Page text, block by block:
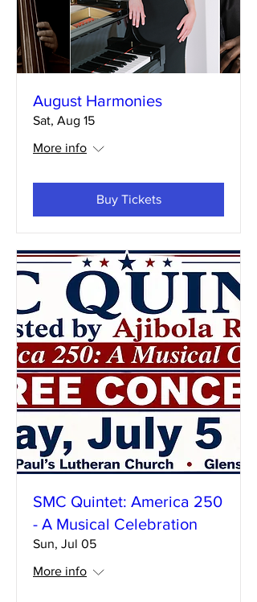
August Harmonies
Sat, Aug 15
More info
Buy Tickets
SMC Quintet: America 250
- A Musical Celebration
Sun, Jul 05
More info